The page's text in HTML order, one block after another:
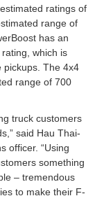
ratings of
range of
has an
which is
pickups. The 4x4
range of 700
truck customers
said Hau Thai-
officer. “Using
something
– tremendous
to make their F-